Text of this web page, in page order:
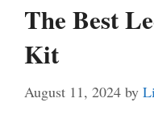
The Best
Kit
August 11, 2024 by